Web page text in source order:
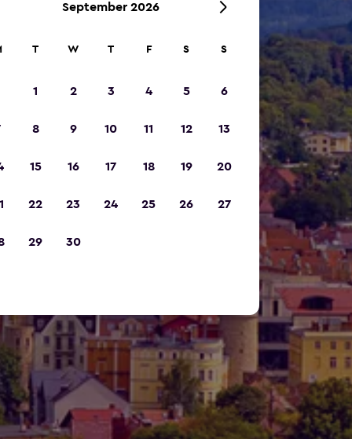
September 2026
T W T F S S
1 2 3 4 5 6
8 9 10 11 12 13
15 16 17 18 19 20
22 23 24 25 26 27
29 30